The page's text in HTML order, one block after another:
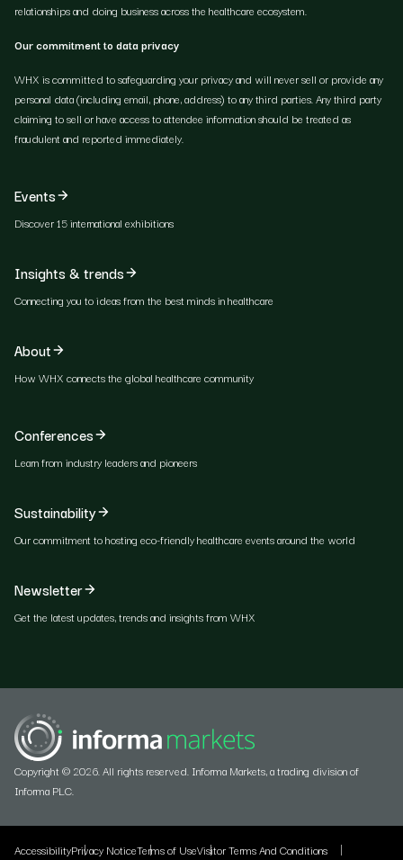
relationships and doing business across the healthcare ecosystem.
Our commitment to data privacy
WHX is committed to safeguarding your privacy and will never sell or provide any
personal data (including email, phone, address) to any third parties. Any third party
claiming to sell or have access to attendee information should be treated as
fraudulent and reported immediately.
Events
Discover 15 international exhibitions
Insights & trends
Connecting you to ideas from the best minds in healthcare
About
How WHX connects the global healthcare community
Conferences
Learn from industry leaders and pioneers
Sustainability
Our commitment to hosting eco-friendly healthcare events around the world
Newsletter
Get the latest updates, trends and insights from WHX
Copyright © 2026. All rights reserved. Informa Markets, a trading division of
Informa PLC.
AccessibilityPrivacy NoticeTerms of UseVisitor Terms And Conditions